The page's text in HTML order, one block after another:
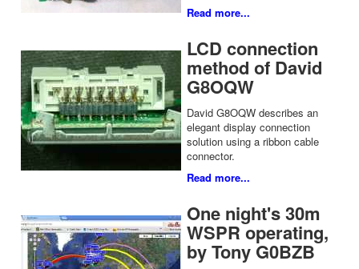
Read more...
LCD connection
method of David
G8OQW
David G8OQW describes an
elegant display connection
solution using a ribbon cable
connector.
Read more...
One night's 30m
WSPR operating,
by Tony G0BZB